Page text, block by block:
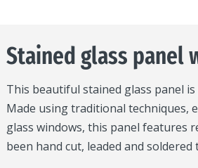
Stained glass panel
This beautiful stained glass panel
Made using traditional techniques,
glass windows, this panel features
been hand cut, leaded and soldered